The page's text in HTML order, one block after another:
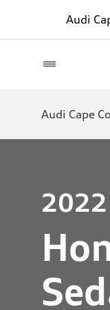
Audi
Audi Cape
2022